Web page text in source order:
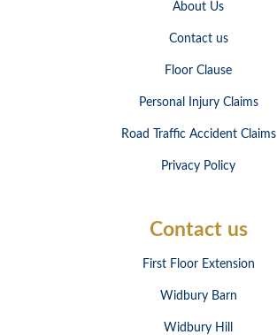
About Us
Contact us
Floor Clause
Personal Injury Claims
Road Traffic Accident Claims
Privacy Policy
Contact us
First Floor Extension
Widbury Barn
Widbury Hill